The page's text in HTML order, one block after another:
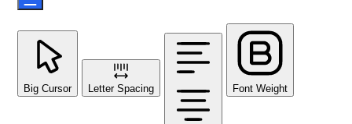
Big Cursor Letter Spacing Font Weight